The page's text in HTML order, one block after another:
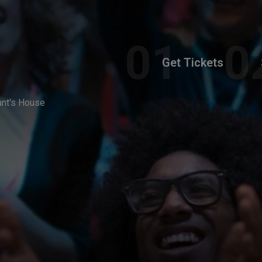
Get Tickets
House